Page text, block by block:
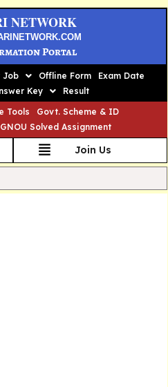
NETWORK
Portal
Job Offline Form
Exam Date
Key
Result
Tools
Govt. Scheme & ID
Solved Assignment
Join Us